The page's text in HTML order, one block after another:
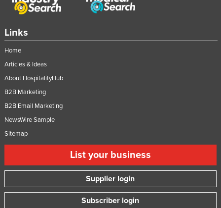
Links
Home
Articles & Ideas
About HospitalityHub
B2B Marketing
B2B Email Marketing
NewsWire Sample
Sitemap
List your business
Supplier login
Subscriber login